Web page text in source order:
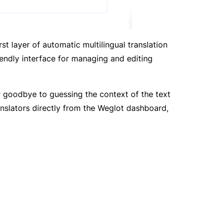
layer of automatic multilingual translation
interface for managing and editing
to guessing the context of the text
directly from the Weglot dashboard,